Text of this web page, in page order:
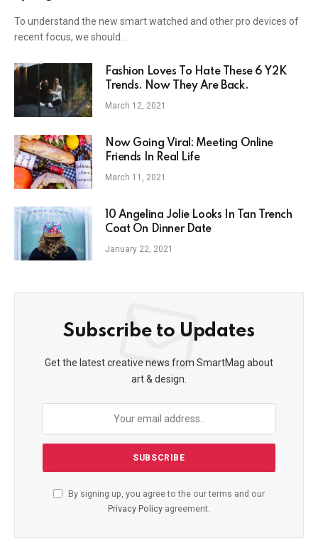
To understand the new smart watched and other pro devices of
recent focus, we should…
Fashion Loves To Hate These 6 Y2K
Trends. Now They Are Back.
March 12, 2021
Now Going Viral: Meeting Online
Friends In Real Life
March 11, 2021
10 Angelina Jolie Looks In Tan Trench
Coat On Dinner Date
January 22, 2021
Subscribe to Updates
Get the latest creative news from SmartMag about
art & design.
By signing up, you agree to the our terms and our
Privacy Policy agreement.